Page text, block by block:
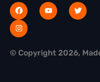
© Copyright 2026,